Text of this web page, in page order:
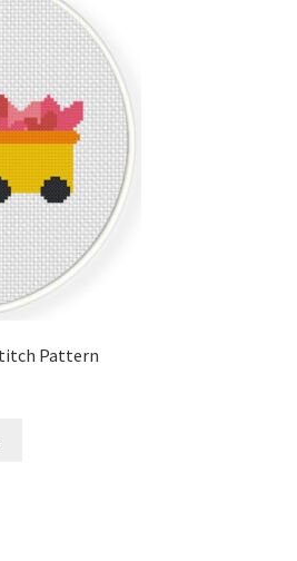
Pattern